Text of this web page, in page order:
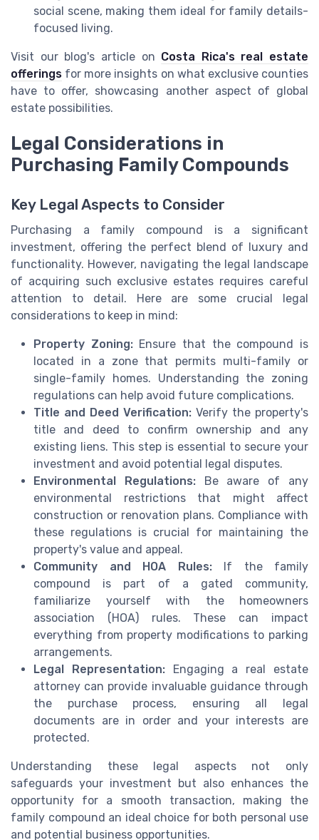
social scene, making them ideal for family details-
focused living.
Visit our blog's article on Costa Rica's real estate
offerings for more insights on what exclusive counties
have to offer, showcasing another aspect of global
estate possibilities.
Legal Considerations in
Purchasing Family Compounds
Key Legal Aspects to Consider
Purchasing a family compound is a significant
investment, offering the perfect blend of luxury and
functionality. However, navigating the legal landscape
of acquiring such exclusive estates requires careful
attention to detail. Here are some crucial legal
considerations to keep in mind:
Property Zoning:Ensure that the compound is
located in a zone that permits multi-family or
single-family homes. Understanding the zoning
regulations can help avoid future complications.
Title and Deed Verification: Verify the property's
title and deed to confirm ownership and any
existing liens. This step is essential to secure your
investment and avoid potential legal disputes.
Environmental Regulations:Be aware of any
environmental restrictions that might affect
construction or renovation plans. Compliance with
these regulations is crucial for maintaining the
property's value and appeal.
Community and HOA Rules:If the family
compound is part of a gated community,
familiarize yourself with the homeowners
association (HOA) rules. These can impact
everything from property modifications to parking
arrangements.
Legal Representation:Engaging a real estate
attorney can provide invaluable guidance through
the purchase process, ensuring all legal
documents are in order and your interests are
protected.
Understanding these legal aspects not only
safeguards your investment but also enhances the
opportunity for a smooth transaction, making the
family compound an ideal choice for both personal use
and potential business opportunities.